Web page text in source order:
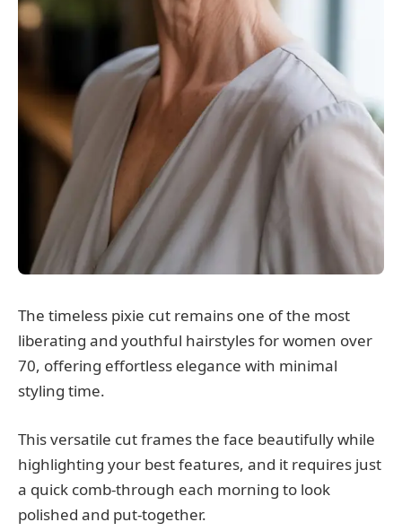
The timeless pixie cut remains one of the most
liberating and youthful hairstyles for women over
70, offering effortless elegance with minimal
styling time.
This versatile cut frames the face beautifully while
highlighting your best features, and it requires just
a quick comb-through each morning to look
polished and put-together.